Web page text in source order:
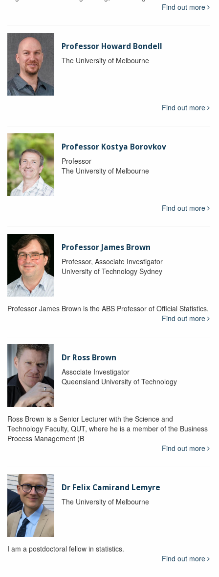
Find out more
Professor Howard Bondell
The University of Melbourne
Find out more
Professor Kostya Borovkov
Professor
The University of Melbourne
Find out more
Professor James Brown
Professor, Associate Investigator
University of Technology Sydney
Professor James Brown is the ABS Professor of Official Statistics.
Find out more
Dr Ross Brown
Associate Investigator
Queensland University of Technology
Ross Brown is a Senior Lecturer with the Science and
Technology Faculty, QUT, where he is a member of the Business
Process Management (B
Find out more
Dr Felix Camirand Lemyre
The University of Melbourne
I am a postdoctoral fellow in statistics.
Find out more